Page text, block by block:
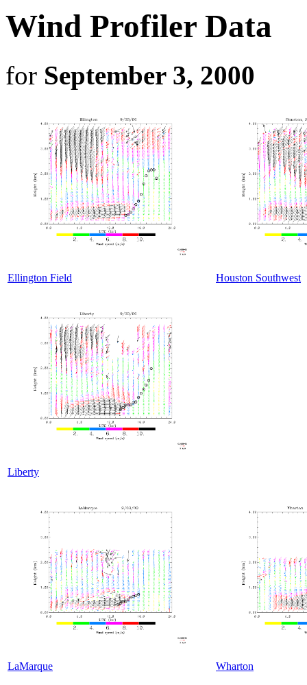
Wind Profiler Data
for September 3, 2000
Ellington Field Houston Southwest
Liberty
LaMarque Wharton